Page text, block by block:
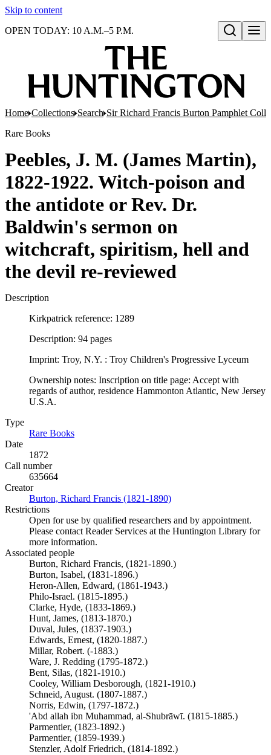
Skip to content
Open search
OPEN TODAY: 10 A.M.–5 P.M.
Home Collections Search Sir Richard Francis Burton Pamphlet
Rare Books
Peebles, J. M. (James Martin),
1822-1922. Witch-poison and
the antidote or Rev. Dr.
Baldwin's sermon on
witchcraft, spiritism, hell and
the devil re-reviewed
Description
Kirkpatrick reference: 1289
Description: 94 pages
Imprint: Troy, N.Y. : Troy Children's Progressive Lyceum
Ownership notes: Inscription on title page: Accept with
regards of author, residence Hammonton Atlantic, New Jersey
U.S.A.
Type
Rare Books
Date
1872
Call number
635664
Creator
Burton, Richard Francis (1821-1890)
Restrictions
Open for use by qualified researchers and by appointment.
Please contact Reader Services at the Huntington Library for
more information.
Associated people
Burton, Richard Francis, (1821-1890.)
Burton, Isabel, (1831-1896.)
Heron-Allen, Edward, (1861-1943.)
Philo-Israel. (1815-1895.)
Clarke, Hyde, (1833-1869.)
Hunt, James, (1813-1870.)
Duval, Jules, (1837-1903.)
Edwards, Ernest, (1820-1887.)
Millar, Robert. (-1883.)
Ware, J. Redding (1795-1872.)
Bent, Silas, (1821-1910.)
Cooley, William Desborough, (1821-1910.)
Schneid, August. (1807-1887.)
Norris, Edwin, (1797-1872.)
'Abd allah ibn Muhammad, al-Shubrāwī. (1815-1885.)
Parmentier, (1823-1892.)
Parmentier, (1859-1939.)
Stenzler, Adolf Friedrich, (1814-1892.)